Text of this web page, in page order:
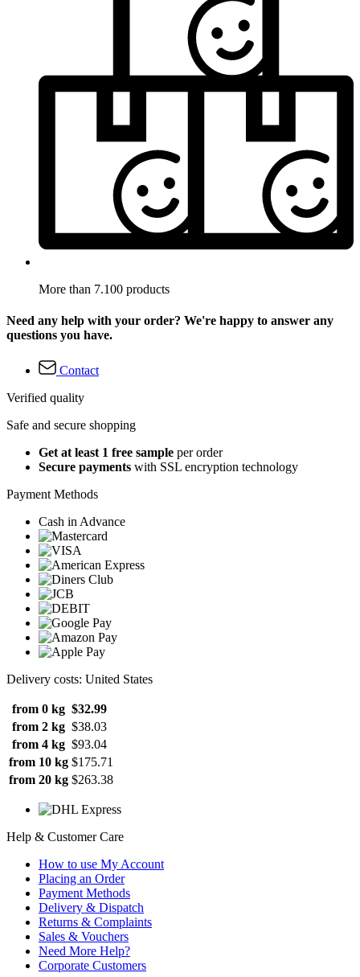
More than 7.100 products
Need any help with your order? We're happy to answer any
questions you have.
Contact
Verified quality
Safe and secure shopping
Get at least 1 free sample per order
Secure payments with SSL encryption technology
Payment Methods
Cash in Advance
Delivery costs: United States
from 0 kg $32.99
from 2 kg $38.03
from 4 kg $93.04
from 10 kg $175.71
from 20 kg $263.38
Help & Customer Care
How to use My Account
Placing an Order
Payment Methods
Delivery & Dispatch
Returns & Complaints
Sales & Vouchers
Need More Help?
Corporate Customers